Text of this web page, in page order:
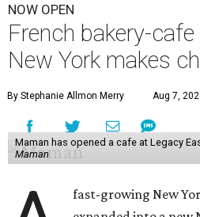
NOW OPEN
French bakery-
New York makes
By Stephanie Allmon Merry Aug 7,
Maman has opened a cafe at Legacy
Maman
fast-growing New